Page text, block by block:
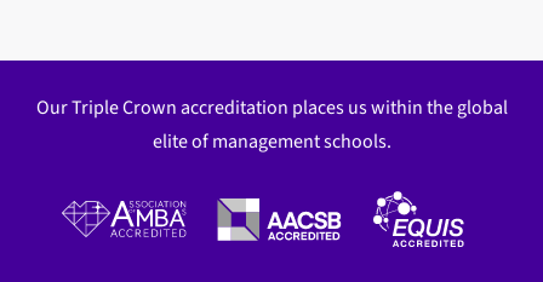
Our Triple Crown accreditation places us within the global
elite of management schools.